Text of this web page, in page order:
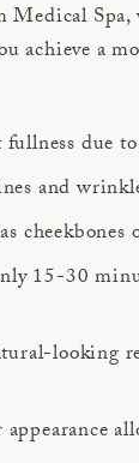
achieve a
and
15-30
looking